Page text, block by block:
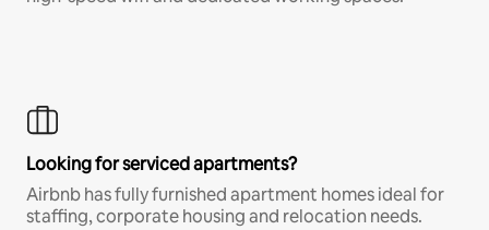
Looking for serviced apartments?
Airbnb has fully furnished apartment homes ideal for
staffing, corporate housing and relocation needs.